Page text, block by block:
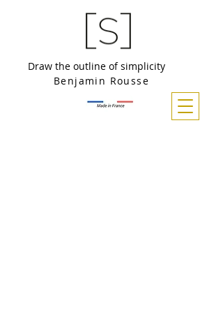
Benjamin Rousse
Draw the outline of simplicity